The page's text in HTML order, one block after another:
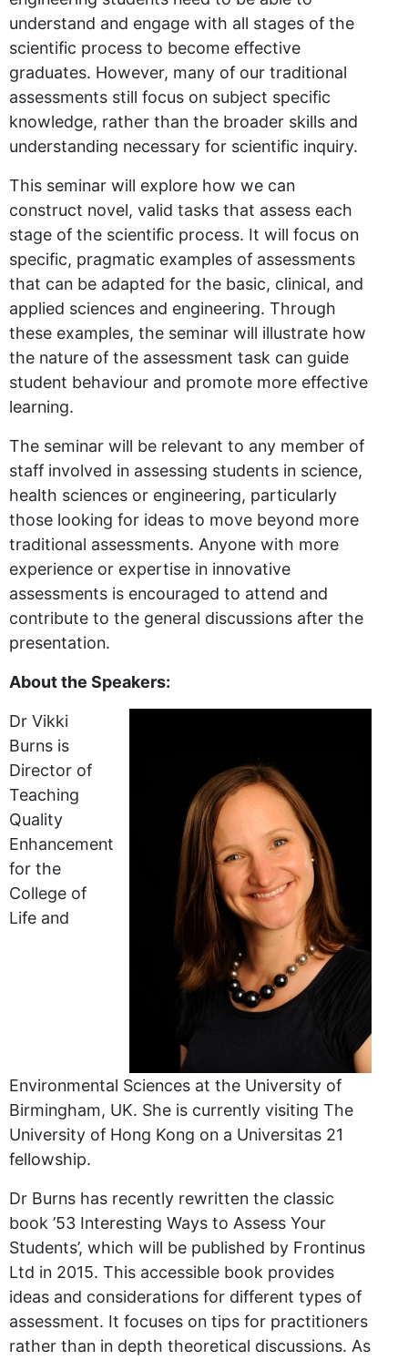
understand and engage with all stages of the
scientific process to become effective
graduates. However, many of our traditional
assessments still focus on subject specific
knowledge, rather than the broader skills and
understanding necessary for scientific inquiry.
This seminar will explore how we can
construct novel, valid tasks that assess each
stage of the scientific process. It will focus on
specific, pragmatic examples of assessments
that can be adapted for the basic, clinical, and
applied sciences and engineering. Through
these examples, the seminar will illustrate how
the nature of the assessment task can guide
student behaviour and promote more effective
learning.
The seminar will be relevant to any member of
staff involved in assessing students in science,
health sciences or engineering, particularly
those looking for ideas to move beyond more
traditional assessments. Anyone with more
experience or expertise in innovative
assessments is encouraged to attend and
contribute to the general discussions after the
presentation.
About the Speakers:
Dr Vikki
Burns is
Director of
Teaching
Quality
Enhancement
for the
College of
Life and
Environmental Sciences at the University of
Birmingham, UK. She is currently visiting The
University of Hong Kong on a Universitas 21
fellowship.
Dr Burns has recently rewritten the classic
book ’53 Interesting Ways to Assess Your
Students’, which will be published by Frontinus
Ltd in 2015. This accessible book provides
ideas and considerations for different types of
assessment. It focuses on tips for practitioners
rather than in depth theoretical discussions. As